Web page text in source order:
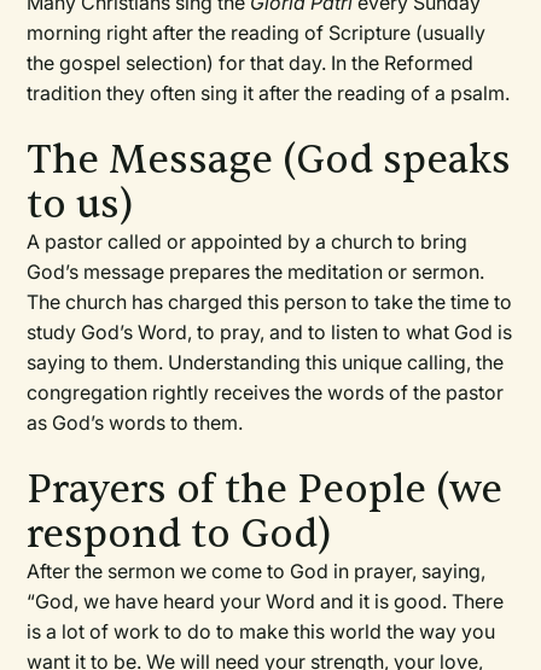
morning right after the reading of Scripture (usually
the gospel selection) for that day. In the Reformed
tradition they often sing it after the reading of a psalm.
The Message (God speaks
to us)
A pastor called or appointed by a church to bring
God’s message prepares the meditation or sermon.
The church has charged this person to take the time to
study God’s Word, to pray, and to listen to what God is
saying to them. Understanding this unique calling, the
congregation rightly receives the words of the pastor
as God’s words to them.
Prayers of the People (we
respond to God)
After the sermon we come to God in prayer, saying,
“God, we have heard your Word and it is good. There
is a lot of work to do to make this world the way you
want it to be. We will need your strength, your love,